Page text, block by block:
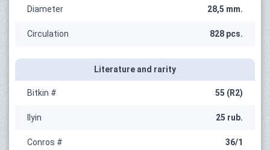
Diameter 28,5 mm.
Circulation 828 pcs.
Literature and rarity
Bitkin # 55 (R2)
Ilyin 25 rub.
Conros # 36/1